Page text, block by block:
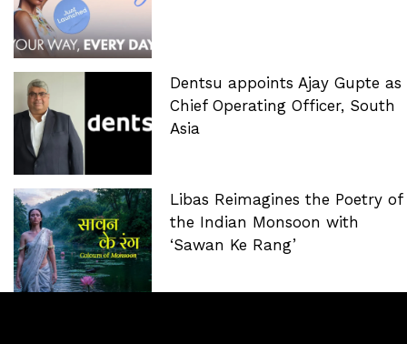
Dentsu appoints Ajay Gupte as
Chief Operating Officer, South
Asia
Libas Reimagines the Poetry of
the Indian Monsoon with
‘Sawan Ke Rang’